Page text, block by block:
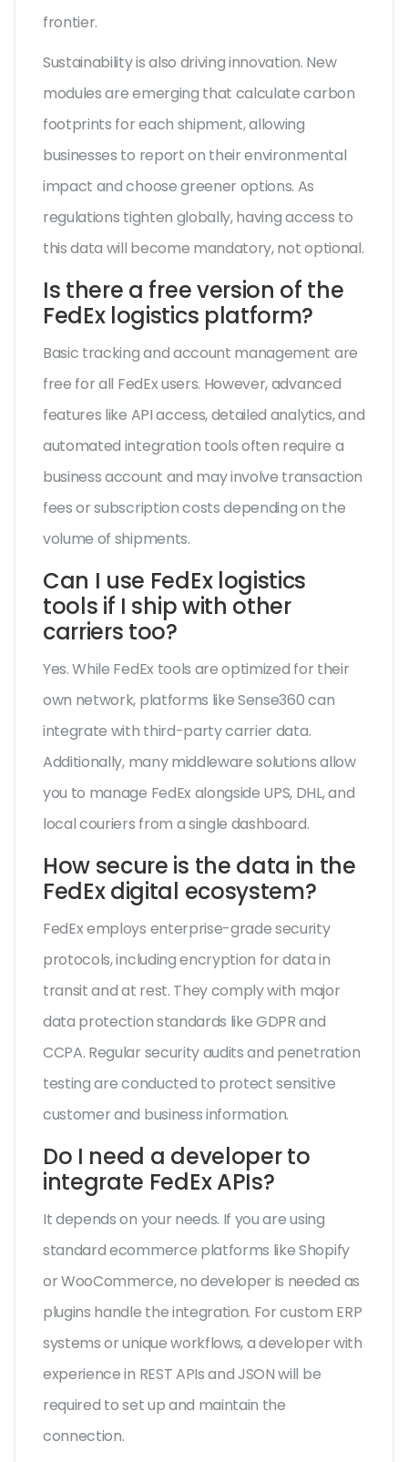
frontier.
Sustainability is also driving innovation. New
modules are emerging that calculate carbon
footprints for each shipment, allowing
businesses to report on their environmental
impact and choose greener options. As
regulations tighten globally, having access to
this data will become mandatory, not optional.
Is there a free version of the
FedEx logistics platform?
Basic tracking and account management are
free for all FedEx users. However, advanced
features like API access, detailed analytics, and
automated integration tools often require a
business account and may involve transaction
fees or subscription costs depending on the
volume of shipments.
Can I use FedEx logistics
tools if I ship with other
carriers too?
Yes. While FedEx tools are optimized for their
own network, platforms like Sense360 can
integrate with third-party carrier data.
Additionally, many middleware solutions allow
you to manage FedEx alongside UPS, DHL, and
local couriers from a single dashboard.
How secure is the data in the
FedEx digital ecosystem?
FedEx employs enterprise-grade security
protocols, including encryption for data in
transit and at rest. They comply with major
data protection standards like GDPR and
CCPA. Regular security audits and penetration
testing are conducted to protect sensitive
customer and business information.
Do I need a developer to
integrate FedEx APIs?
It depends on your needs. If you are using
standard ecommerce platforms like Shopify
or WooCommerce, no developer is needed as
plugins handle the integration. For custom ERP
systems or unique workflows, a developer with
experience in REST APIs and JSON will be
required to set up and maintain the
connection.